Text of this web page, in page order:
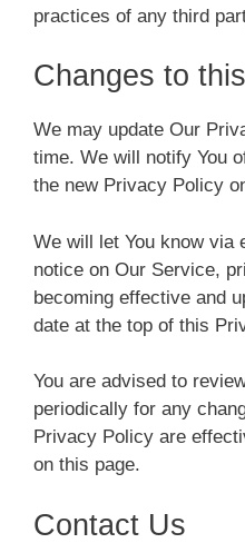
practices of any third
Changes to
We may update Our
time. We will notify You
the new Privacy Policy
We will let You know via
notice on Our Service,
becoming effective and
date at the top of this
You are advised to
periodically for any
Privacy Policy are
on this page.
Contact Us